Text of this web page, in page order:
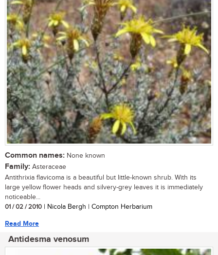
Common names: None known
Family: Asteraceae
Antithrixia flavicoma is a beautiful but little-known shrub. With its
large yellow flower heads and silvery-grey leaves it is immediately
noticeable...
01 / 02 / 2010 | Nicola Bergh | Compton Herbarium
Read More
Antidesma venosum